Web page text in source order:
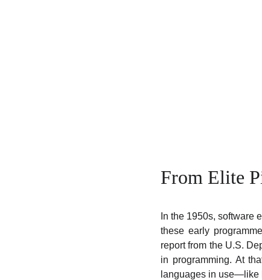
From Elite
In the 1950s, software
these early
report from the U.S.
in programming. At
languages in use—like